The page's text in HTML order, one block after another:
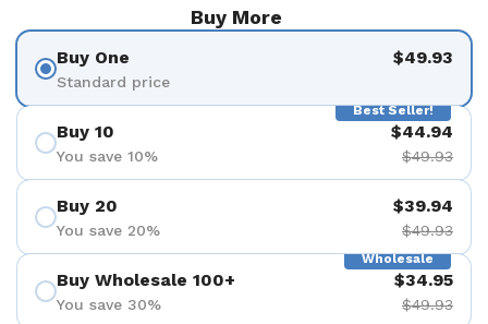
Buy More
Buy One
Standard price
$49.93
Best Seller!
Buy 10
You save 10%
$44.94
$49.93
Buy 20
You save 20%
$39.94
$49.93
Wholesale
Buy Wholesale 100+
You save 30%
$34.95
$49.93